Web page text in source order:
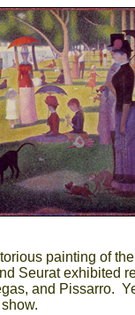
painting of
Seurat exhibited
and Pissarro.